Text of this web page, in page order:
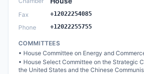
Fax +12022254085
Phone +12022255755
COMMITTEES
• House Committee on Energy and
• House Select Committee on the Strategic
the United States and the Chinese